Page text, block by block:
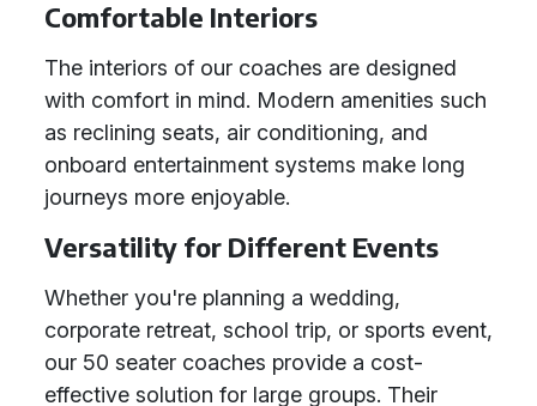
Comfortable Interiors
The interiors of our coaches are designed
with comfort in mind. Modern amenities such
as reclining seats, air conditioning, and
onboard entertainment systems make long
journeys more enjoyable.
Versatility for Different Events
Whether you're planning a wedding,
corporate retreat, school trip, or sports event,
our 50 seater coaches provide a cost-
effective solution for large groups. Their